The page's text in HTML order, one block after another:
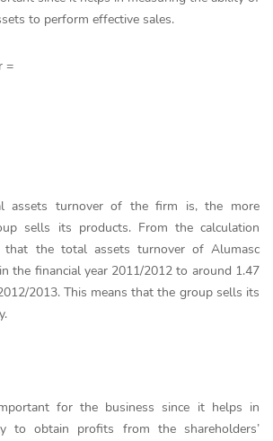
to perform effective sales.
=
assets turnover of the firm is, the more
sells its products. From the calculation
that the total assets turnover of Alumasc
the financial year 2011/2012 to around 1.47
2013. This means that the group sells its
for the business since it helps in
to obtain profits from the shareholders’